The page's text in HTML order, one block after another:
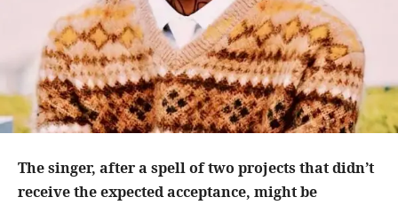
The singer, after a spell of two projects that didn’t
receive the expected acceptance, might be